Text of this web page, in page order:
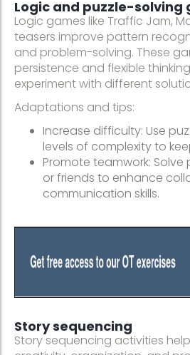
Logic and puzzle-solving
Logic games like Traffic Jam,
teasers improve pattern
and problem-solving. These
persistence and flexible
experiment with different
Adaptations and tips:
Increase difficulty: Use
levels of complexity to
Promote teamwork: Solve
or friends to enhance
communication skills.
Story sequencing
Story sequencing activities